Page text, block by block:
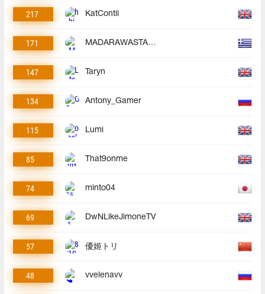
217 KatContii
171 MADARAWASTAKEN
147 Taryn
134 Antony_Gamer
115 Lumi
85 That9onme
74 minto04
69 DwNLikeJimoneTV
57 優姬トリ
48 vvelenavv